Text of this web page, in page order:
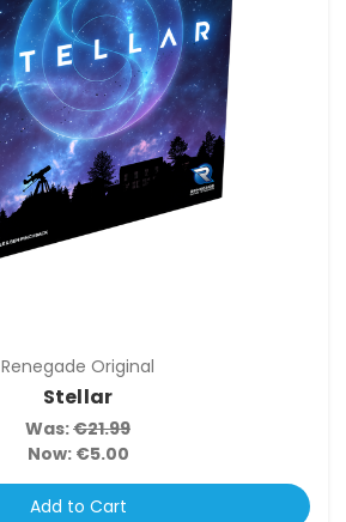
Renegade Original
Stellar
Was:€21.99
Now: €5.00
Add to Cart